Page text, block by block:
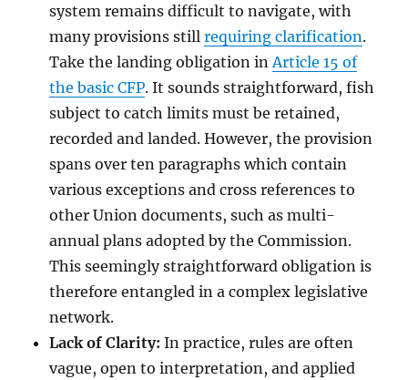
system remains difficult to navigate, with
many provisions stillrequiring clarification.
Take the landing obligation in Article 15 of
the basic CFP. It sounds straightforward, fish
subject to catch limits must be retained,
recorded and landed. However, the provision
spans over ten paragraphs which contain
various exceptions and cross references to
other Union documents, such as multi-
annual plans adopted by the Commission.
This seemingly straightforward obligation is
therefore entangled in a complex legislative
network.
Lack of Clarity:In practice, rules are often
vague, open to interpretation, and applied